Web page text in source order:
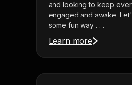
and looking to keep
engaged and awake.
some fun way . . .
Learn more